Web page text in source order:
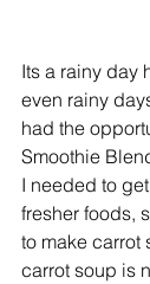
Its a rainy day
even rainy
had the
Smoothie
I needed to
fresher foods,
to make carrot
carrot soup is